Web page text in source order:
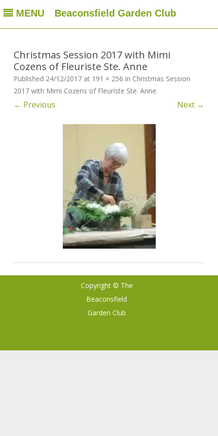
MENU Beaconsfield Garden Club
Beaconsfield Garden Club
A club for gardeners located in Beaconsfield, Quebec, Canada
Skip
Christmas Session 2017 with Mimi
Cozens of Fleuriste Ste. Anne
Published 24/12/2017 at 191 × 256 in Christmas Session
2017 with Mimi Cozens of Fleuriste Ste. Anne.
← Previous Next →
Copyright © The
Beaconsfield
Garden Club